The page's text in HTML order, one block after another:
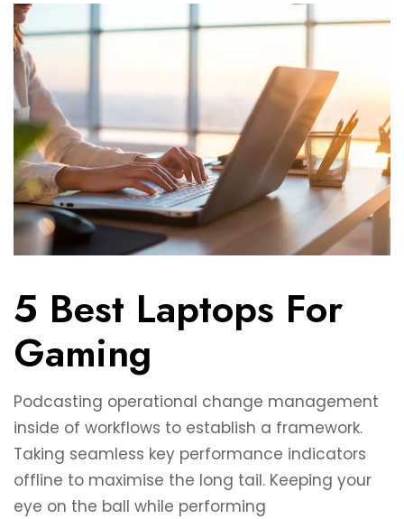
5 Best Laptops For
Gaming
Podcasting operational change management
inside of workflows to establish a framework.
Taking seamless key performance indicators
offline to maximise the long tail. Keeping your
eye on the ball while performing